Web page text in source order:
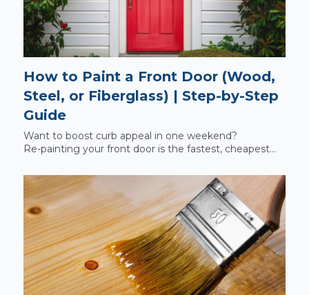
How to Paint a Front Door (Wood,
Steel, or Fiberglass) | Step‑by‑Step
Guide
Want to boost curb appeal in one weekend?
Re‑painting your front door is the fastest, cheapest...